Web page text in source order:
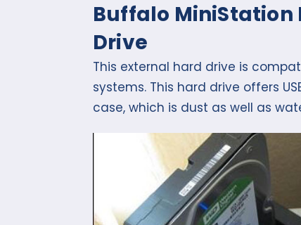
Buffalo MiniStation
Drive
This external hard drive is
systems. This hard drive offers
case, which is dust as well as